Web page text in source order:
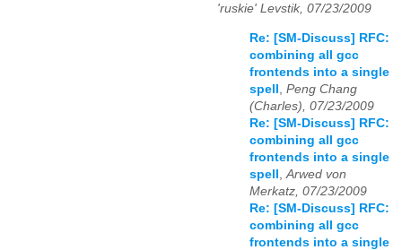
'ruskie' Levstik, 07/23/2009
Re: [SM-Discuss] RFC:
combining all gcc
frontends into a single
spell
Peng Chang
(Charles), 07/23/2009
Re: [SM-Discuss] RFC:
combining all gcc
frontends into a single
spell
Arwed von
Merkatz, 07/23/2009
Re: [SM-Discuss] RFC:
combining all gcc
frontends into a single